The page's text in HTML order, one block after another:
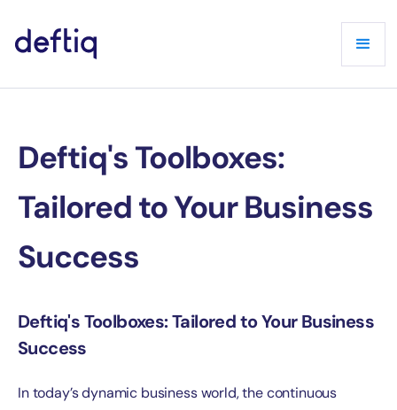
Deftiq's Toolboxes:
Tailored to Your Business
Success
Deftiq's Toolboxes: Tailored to Your Business
Success
In today’s dynamic business world, the continuous